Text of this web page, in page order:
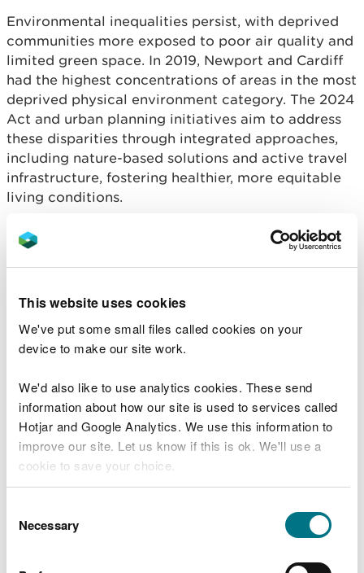
This website uses cookies
We've put some small files called cookies on your
device to make our site work.
We'd also like to use analytics cookies. These send
information about how our site is used to services called
Hotjar and Google Analytics. We use this information to
improve our site. Let us know if this is ok. We'll use a
cookie to save your choice.
choose.
Selection
Necessary
Environmental inequalities persist, with deprived
communities more exposed to poor air quality and
limited green space. In 2019, Newport and Cardiff
had the highest concentrations of areas in the most
deprived physical environment category. The 2024
Act and urban planning initiatives aim to address
these disparities through integrated approaches,
including nature-based solutions and active travel
infrastructure, fostering healthier, more equitable
living conditions.
Aim 4: Contributing to a
Regenerative Economy,
Achieving Sustainable
Levels of Production and
Consumption
Air quality is closely linked to economic activity.
ammonia emissions, while industrial and transport
sectors have seen reductions. Poor air quality
affects productivity, with estimated losses of £1
formed from NO₂, damages crops, ecosystems, and
materials, adding socio-economic costs.